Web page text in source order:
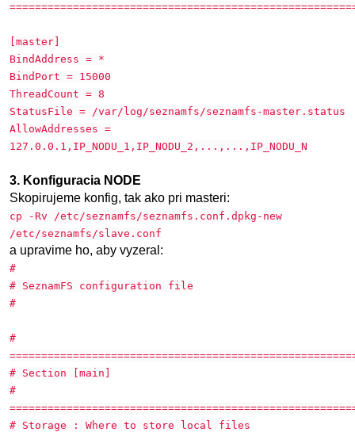
[master]
BindAddress = *
BindPort = 15000
ThreadCount = 8
StatusFile = /var/log/seznamfs/seznamfs-master.status
AllowAddresses =
127.0.0.1,IP_NODU_1,IP_NODU_2,...,...,IP_NODU_N
3. Konfiguracia NODE
Skopirujeme konfig, tak ako pri masteri:
cp -Rv /etc/seznamfs/seznamfs.conf.dpkg-new
/etc/seznamfs/slave.conf
a upravime ho, aby vyzeral:
#
# SeznamFS configuration file
#
#
# Section [main]
#
# Storage : Where to store local files